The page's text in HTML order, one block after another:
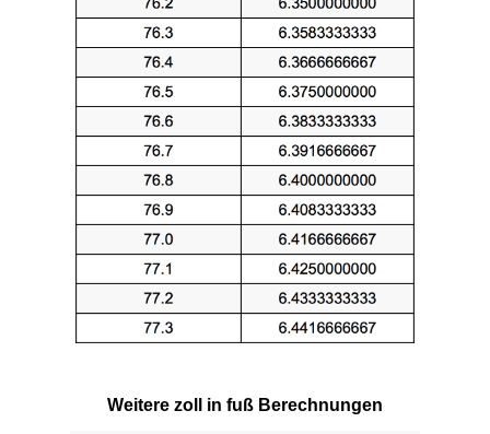
Weitere zoll in fuß Berechnungen